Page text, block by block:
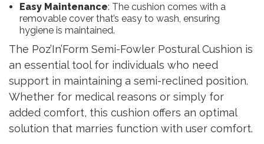
Easy Maintenance: The cushion comes with a
removable cover that’s easy to wash, ensuring
hygiene is maintained.
The Poz’In’Form Semi-Fowler Postural Cushion is
an essential tool for individuals who need
support in maintaining a semi-reclined position.
Whether for medical reasons or simply for
added comfort, this cushion offers an optimal
solution that marries function with user comfort.